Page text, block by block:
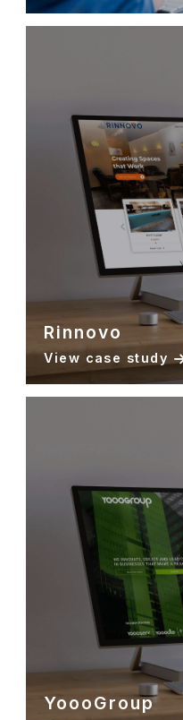
Rinnovo
View case study
YoooGroup